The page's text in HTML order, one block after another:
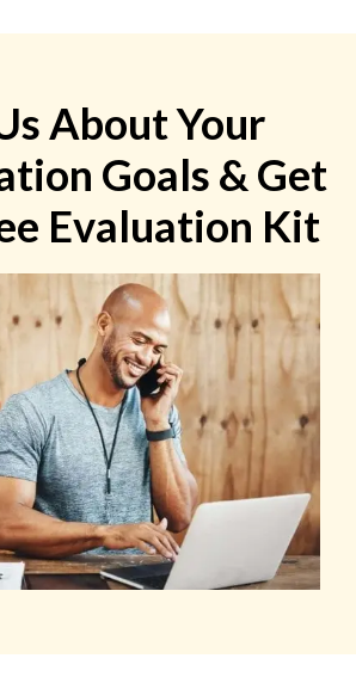
About Your
Goals & Get
Evaluation Kit